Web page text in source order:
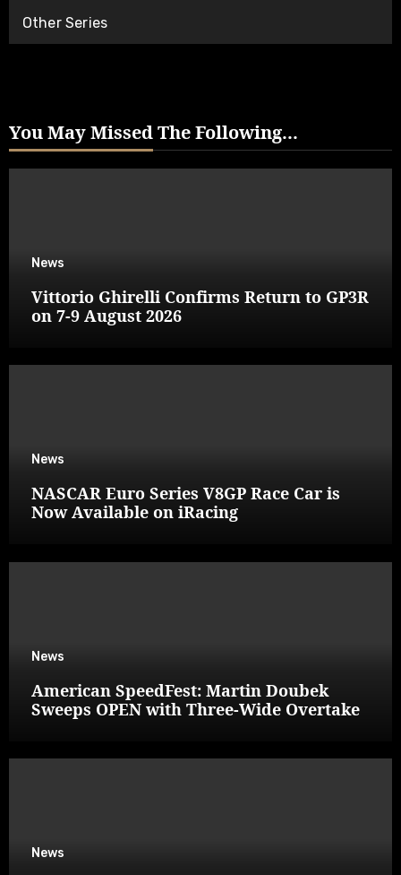
Other Series
You May Missed The Following...
News
Vittorio Ghirelli Confirms Return to GP3R
on 7-9 August 2026
News
NASCAR Euro Series V8GP Race Car is
Now Available on iRacing
News
American SpeedFest: Martin Doubek
Sweeps OPEN with Three-Wide Overtake
News